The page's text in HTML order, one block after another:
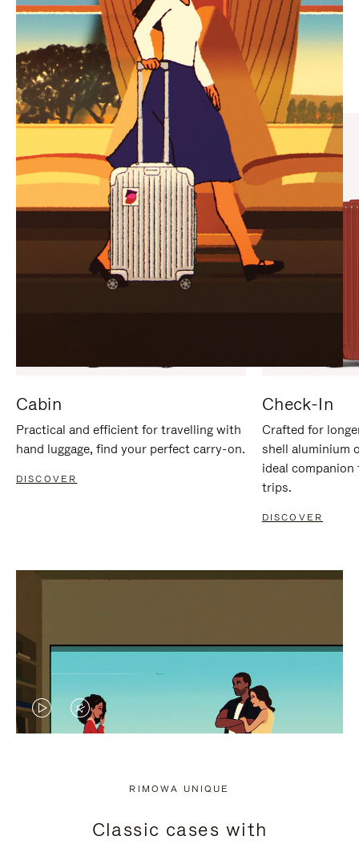
PLEASE
PRESS
TO
PAUSE
IT
PLEASE
PRESS
TO
UNMUTE
IT
Find the perfect companion
for every journey
Cabin
Practical and efficient for travelling with
hand luggage, find your perfect carry-on.
DISCOVER
Check-In
Crafted for
shell aluminium
ideal
trips.
DISCOVER
VIDEO
PRESS
VIDEO
PRESS
RIMOWA UNIQUE
Classic cases with